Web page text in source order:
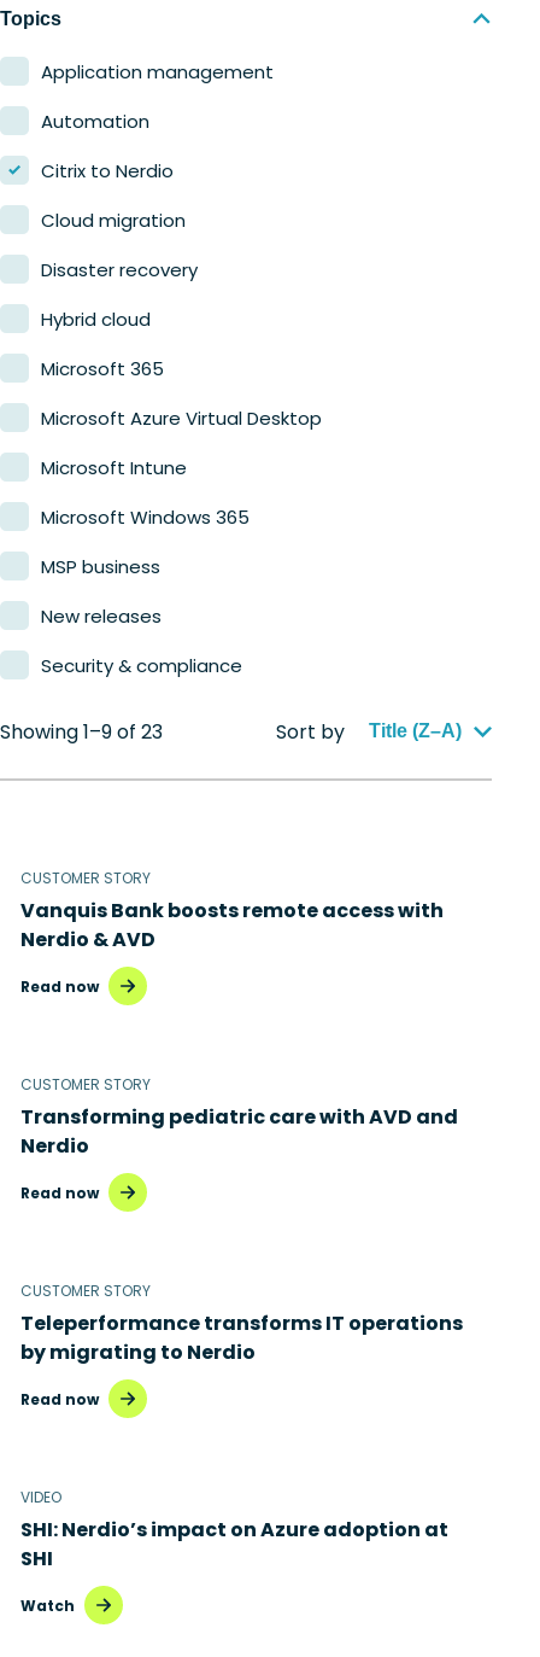
Education
Finance
Government
Healthcare
Manufacturing
Retail
Topics
Application management
Automation
Citrix to Nerdio
Cloud migration
Disaster recovery
Hybrid cloud
Microsoft 365
Microsoft Azure Virtual Desktop
Microsoft Intune
Microsoft Windows 365
MSP business
New releases
Security & compliance
Showing 1–9 of 23 Sort by Title (Z–A)
CUSTOMER STORY
Vanquis Bank boosts remote access with
Nerdio & AVD
Read now
CUSTOMER STORY
Transforming pediatric care with AVD and
Nerdio
Read now
CUSTOMER STORY
Teleperformance transforms IT operations
by migrating to Nerdio
Read now
VIDEO
SHI: Nerdio’s impact on Azure adoption at
SHI
Watch